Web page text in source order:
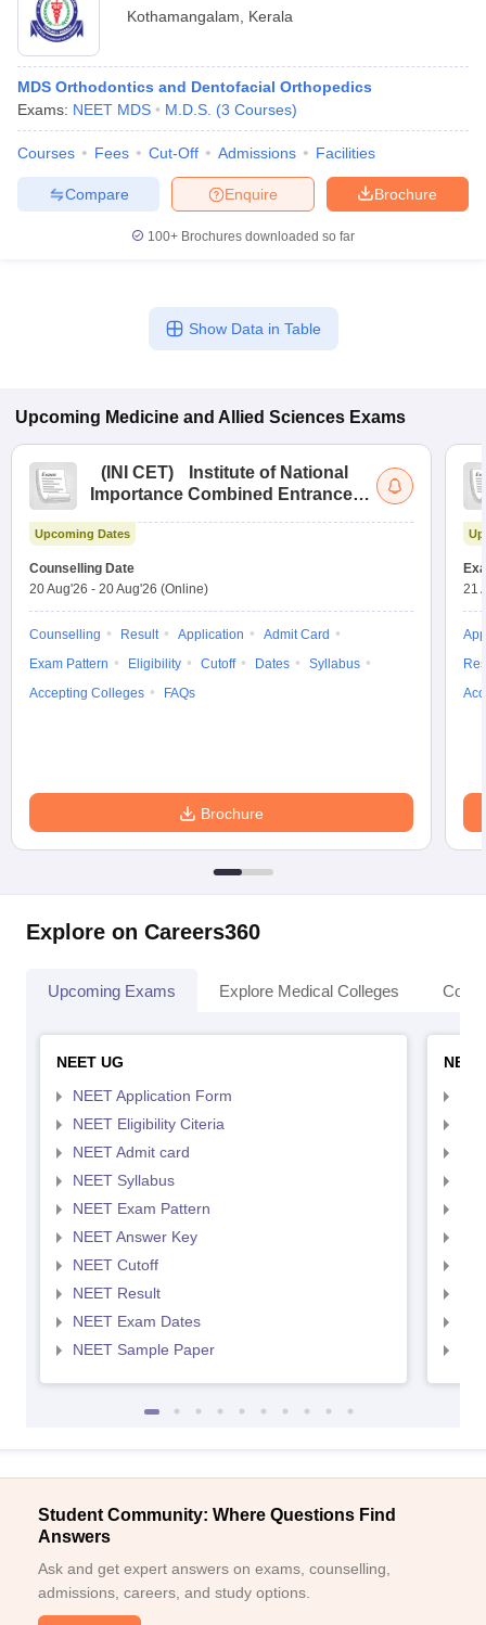
Kothamangalam
Kerala
MDS Orthodontics and Dentofacial Orthopedics
Exams: NEET MDS M.D.S. (3 Courses)
Courses Fees Cut-Off Admissions Facilities
Brochure
Enquire
Compare
100+ Brochures downloaded so far
Show Data in Table
Upcoming Medicine and Allied Sciences Exams
( INI CET)
Institute of National
Importance Combined Entrance
Upcoming Dates
Counselling Date
20 Aug'26 - 20 Aug'26 (Online)
Counselling Result Application
Admit Card
Exam Pattern
Eligibility Cutoff Dates
Syllabus
Accepting Colleges
FAQs
Brochure
21
Explore on Careers360
Upcoming Exams Explore Medical Colleges
NEET UG
NEET Application Form
NEET Eligibility Citeria
NEET Admit card
NEET Syllabus
NEET Exam Pattern
NEET Answer Key
NEET Cutoff
NEET Result
NEET Exam Dates
NEET Sample Paper
Student Community: Where Questions Find
Answers
Ask and get expert answers on exams, counselling,
admissions, careers, and study options.